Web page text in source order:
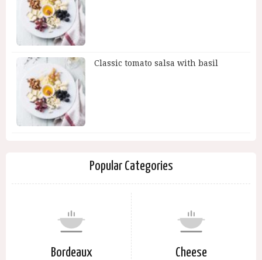
Classic tomato salsa with basil
Popular Categories
Bordeaux Cheese